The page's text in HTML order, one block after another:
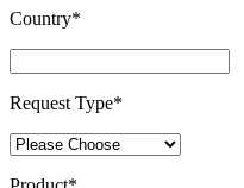
Country*
Request Type*